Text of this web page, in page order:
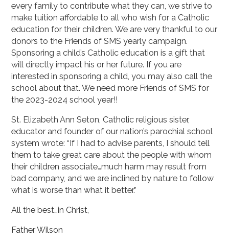
every family to contribute what they can, we strive to
make tuition affordable to all who wish for a Catholic
education for their children. We are very thankful to our
donors to the Friends of SMS yearly campaign.
Sponsoring a child’s Catholic education is a gift that
will directly impact his or her future. If you are
interested in sponsoring a child, you may also call the
school about that. We need more Friends of SMS for
the 2023-2024 school year!!
St. Elizabeth Ann Seton, Catholic religious sister,
educator and founder of our nation’s parochial school
system wrote: “If I had to advise parents, I should tell
them to take great care about the people with whom
their children associate…much harm may result from
bad company, and we are inclined by nature to follow
what is worse than what it better.”
All the best…in Christ,
Father Wilson